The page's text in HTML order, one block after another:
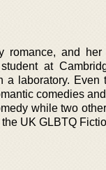
and her
at
a laboratory. Even
comedies
while two
UK GLBTQ